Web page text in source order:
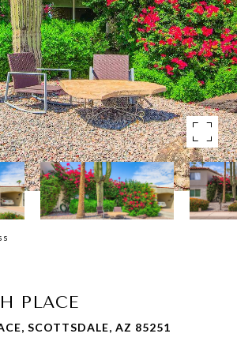
PLACE
SCOTTSDALE, AZ 85251